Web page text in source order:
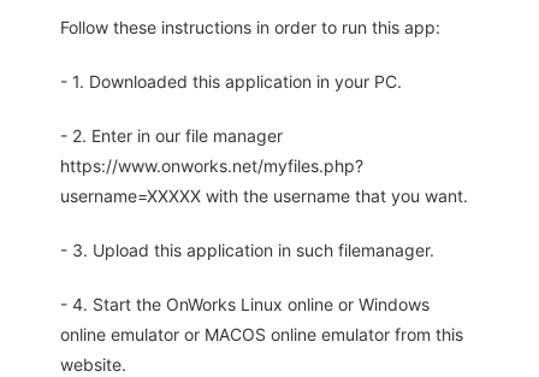
Follow these instructions in order to run this app:
- 1. Downloaded this application in your PC.
- 2. Enter in our file manager
https://www.onworks.net/myfiles.php?
username=XXXXX with the username that you want.
- 3. Upload this application in such filemanager.
- 4. Start the OnWorks Linux online or Windows
online emulator or MACOS online emulator from this
website.